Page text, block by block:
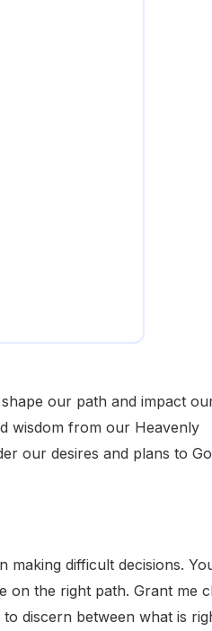
our path and impact
wisdom from our Heavenly
our desires and plans to
making difficult decisions.
on the right path. Grant me
discern between what is